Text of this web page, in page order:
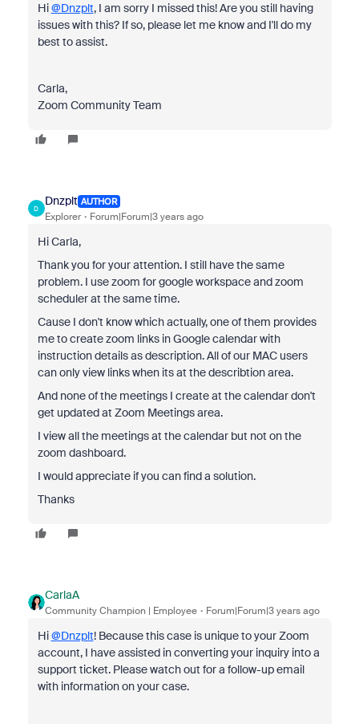
Hi@Dnzplt, I am sorry I missed this! Are you still having
issues with this? If so, please let me know and I'll do my
best to assist.
Carla,
Zoom Community Team
D
Dnzplt AUTHOR
Explorer Forum|Forum|3 years ago
Hi Carla,
Thank you for your attention. I still have the same
problem. I use zoom for google workspace and zoom
scheduler at the same time.
Cause I don't know which actually, one of them provides
me to create zoom links in Google calendar with
instruction details as description. All of our MAC users
can only view links when its at the describtion area.
And none of the meetings I create at the calendar don't
get updated at Zoom Meetings area.
I view all the meetings at the calendar but not on the
zoom dashboard.
I would appreciate if you can find a solution.
Thanks
CarlaA
Community Champion | Employee Forum|Forum|3 years ago
Hi@Dnzplt! Because this case is unique to your Zoom
account, I have assisted in converting your inquiry into a
support ticket. Please watch out for a follow-up email
with information on your case.